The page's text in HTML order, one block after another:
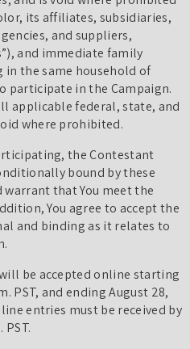
its affiliates, subsidiaries,
and suppliers,
and immediate family
the same household of
participate in the Campaign.
applicable federal, state, and
where prohibited.
the Contestant
bound by these
warrant that You meet the
You agree to accept the
and binding as it relates to
be accepted online starting
PST, and ending August 28,
entries must be received by
PST.